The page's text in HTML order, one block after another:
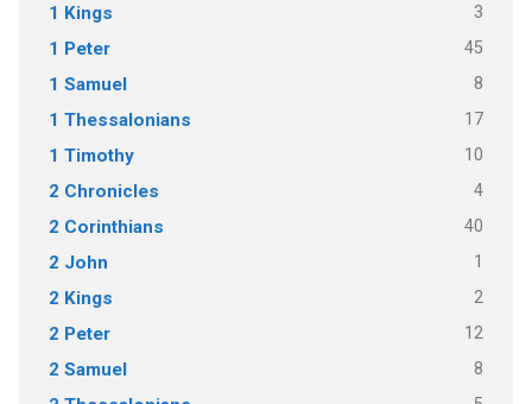
1 Kings 3
1 Peter 45
1 Samuel 8
1 Thessalonians 17
1 Timothy 10
2 Chronicles 4
2 Corinthians 40
2 John 1
2 Kings 2
2 Peter 12
2 Samuel 8